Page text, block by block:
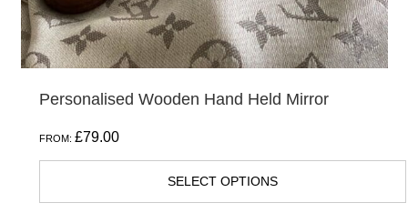
Personalised Wooden Hand Held Mirror
FROM: £79.00
SELECT OPTIONS